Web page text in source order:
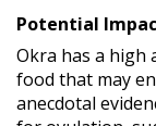
Potential
Okra has a high
food that may
anecdotal